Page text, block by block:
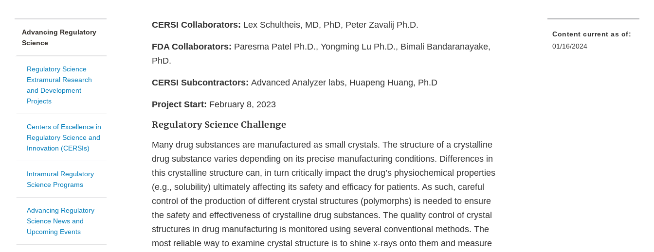
Advancing Regulatory
Science
Regulatory Science
Extramural Research
and Development
Projects
Centers of Excellence in
Regulatory Science and
Innovation (CERSIs)
Intramural Regulatory
Science Programs
Advancing Regulatory
Science News and
Upcoming Events
CERSI Collaborators: Lex Schultheis, MD, PhD, Peter Zavalij Ph.D.
FDA Collaborators: Paresma Patel Ph.D., Yongming Lu Ph.D., Bimali Bandaranayake,
PhD.
CERSI Subcontractors: Advanced Analyzer labs, Huapeng Huang, Ph.D
Project Start: February 8, 2023
Regulatory Science Challenge
Many drug substances are manufactured as small crystals. The structure of a crystalline
drug substance varies depending on its precise manufacturing conditions. Differences in
this crystalline structure can, in turn critically impact the drug’s physiochemical properties
(e.g., solubility) ultimately affecting its safety and efficacy for patients. As such, careful
control of the production of different crystal structures (polymorphs) is needed to ensure
the safety and effectiveness of crystalline drug substances. The quality control of crystal
structures in drug manufacturing is monitored using several conventional methods. The
most reliable way to examine crystal structure is to shine x-rays onto them and measure
Content current as of:
01/16/2024